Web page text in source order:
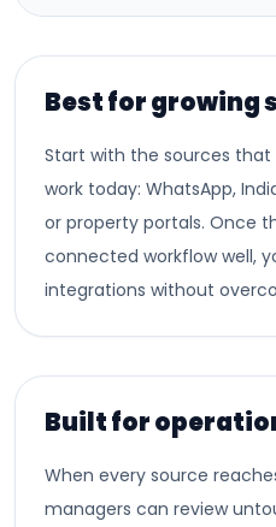
Best for growing
Start with the sources
work today: WhatsApp,
or property portals. Once
connected workflow well,
integrations without
Built for
When every source
managers can review